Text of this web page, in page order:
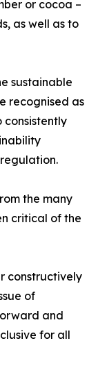
or cocoa –
as well as to
sustainable
recognised as
consistently
the many
critical of the
constructively
of
and
for all